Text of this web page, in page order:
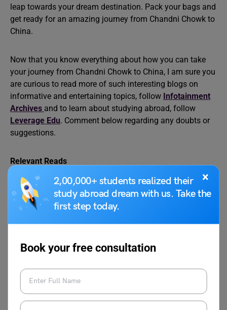
×
2,00,000+ students realized their
study abroad dream with us. Take the
first step today.
Book your free consultation
leap towards your dream destination. Pack your bags and
get ready for an amazing journey from Chandni Chowk to
China.
Now that you know everything about how you can take
your journey from Chandni Chowk to China, I am sure you
are curious to read more of such interesting blogs on
informative and entertaining topics, follow Infotainment
Archives and to learn about studying abroad, follow
Leverage Edu. Comment below regarding any doubts or
suggestions.
Relevant Reads
12 things you can say to
your mother that you
10 habits you habits you
need to leave behind
barrier led to a major
misunderstanding
during a study abroad
event?
turned into a hilarious or
exchange experience?